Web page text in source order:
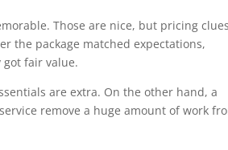
Those are nice, but pricing
the package matched expectations,
fair value.
are extra. On the other hand, a
remove a huge amount of work